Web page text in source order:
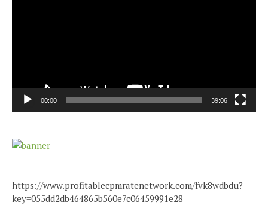
00:00 39:06
https://www.profitablecpmratenetwork.com/fvk8wdbdu?
key=055dd2db464865b560e7c06459991e28